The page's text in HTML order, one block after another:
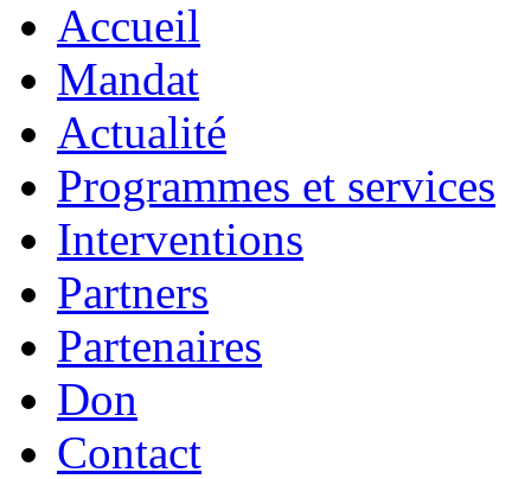
Accueil
Mandat
Actualité
Programmes et services
Interventions
Partners
Partenaires
Don
Contact